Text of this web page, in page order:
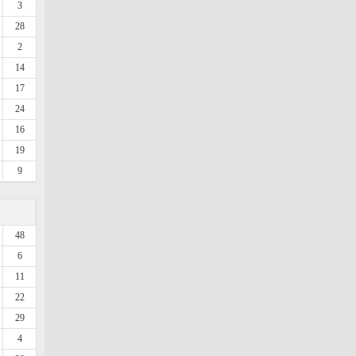
3
28
2
14
17
24
16
19
9
48
6
11
22
29
4